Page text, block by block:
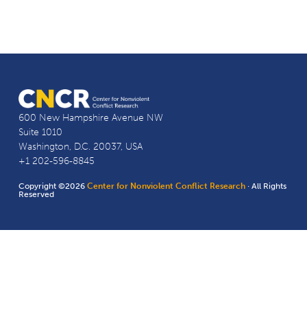
600 New Hampshire Avenue NW
Suite 1010
Washington, D.C. 20037, USA
+1 202-596-8845
Copyright ©2026Center for Nonviolent Conflict Research · All Rights
Reserved